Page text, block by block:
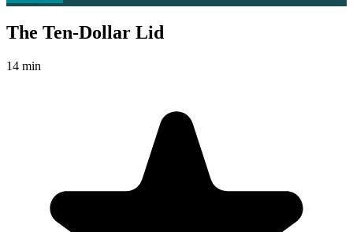
The Ten-Dollar Lid
14 min